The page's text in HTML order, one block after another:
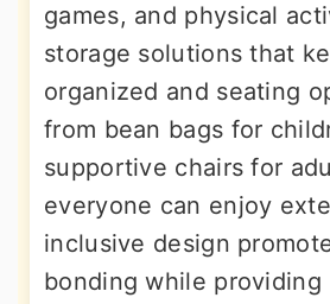
games, and physical
storage solutions that
organized and seating
from bean bags for
supportive chairs for
everyone can enjoy
inclusive design
bonding while providing